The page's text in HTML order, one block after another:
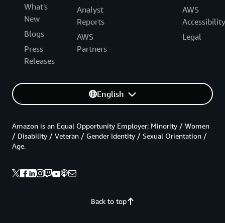
What's
New
Blogs
Press
Releases
Analyst
Reports
AWS
Partners
AWS
Accessibility
Legal
English
Back to top
Amazon is an Equal Opportunity Employer: Minority / Women
/ Disability / Veteran / Gender Identity / Sexual Orientation /
Age.